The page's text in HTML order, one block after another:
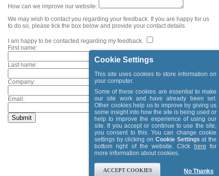
Cookie Settings
This site uses cookies to store information on
your computer.
Some of these cookies are essential to make
our site work and have already been set.
Other cookies help us to improve by giving us
some insight into how the site is being used or
help to improve the experience of using our
site. If you accept or continue to use the site,
you consent to this. You can change cookie
settings by clicking on Cookie Settings at the
bottom right of the website. Click
here for
more information about cookies.
ACCEPT COOKIES No Thanks
How can we improve our website:
We may wish to contact you regarding your feedback. If you are happy for us
to do so, please tick the box below and provide your contact details.
I am happy to be contacted regarding my feedback.
First name:
Last name:
Company:
Email: